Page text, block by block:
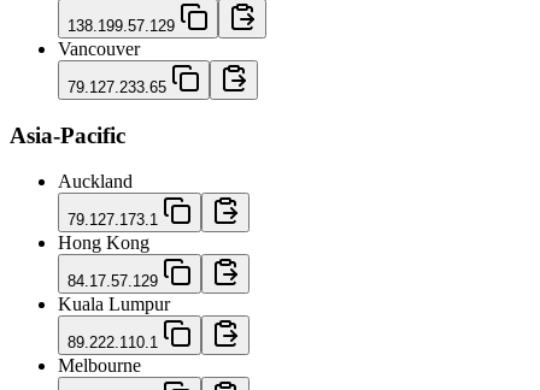
138.199.57.129
Vancouver
79.127.233.65
Asia-Pacific
Auckland
79.127.173.1
Hong Kong
84.17.57.129
Kuala Lumpur
89.222.110.1
Melbourne